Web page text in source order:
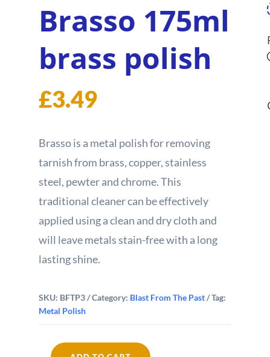
Brasso 175ml
brass polish
£3.49
Brasso is a metal polish for removing
tarnish from brass, copper, stainless
steel, pewter and chrome. This
traditional cleaner can be effectively
applied using a clean and dry cloth and
will leave metals stain-free with a long
lasting shine.
SKU: BFTP3 Category: Blast From The Past
Tag:
Metal Polish